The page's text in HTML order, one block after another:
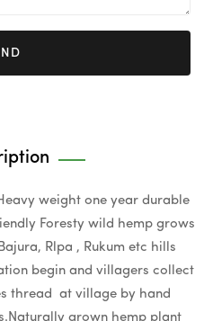
weight one year durable
Foresty wild hemp grows
Rlpa , Rukum etc hills
begin and villagers collect
thread at village by hand
grown hemp plant